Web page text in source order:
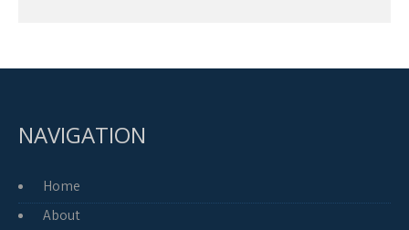
NAVIGATION
Home
About